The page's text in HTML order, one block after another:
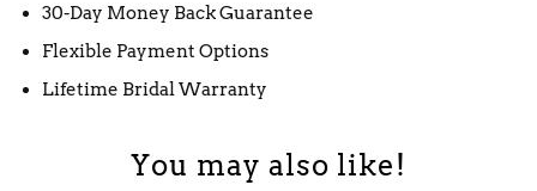
30-Day Money Back Guarantee
Flexible Payment Options
Lifetime Bridal Warranty
You may also like!